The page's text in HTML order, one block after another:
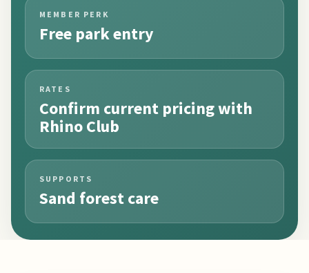
MEMBER PERK
Free park entry
RATES
Confirm current pricing with
Rhino Club
SUPPORTS
Sand forest care